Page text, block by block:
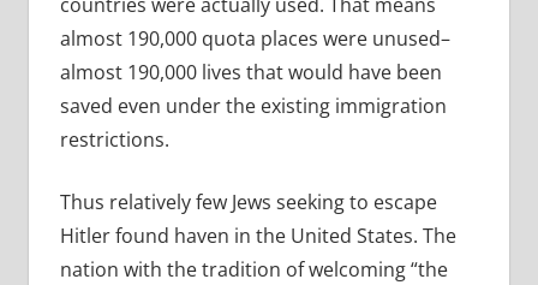
almost 190,000 quota places were unused–
almost 190,000 lives that would have been
saved even under the existing immigration
restrictions.
Thus relatively few Jews seeking to escape
Hitler found haven in the United States. The
nation with the tradition of welcoming “the